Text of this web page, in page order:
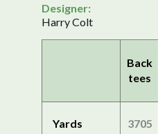
Designer:
Harry Colt
Back
tees
Yards 3705